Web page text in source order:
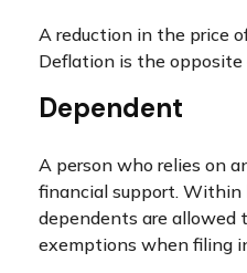
A reduction in the price
Deflation is the
Dependent
A person who relies on
financial support.
dependents are allowed
exemptions when filing